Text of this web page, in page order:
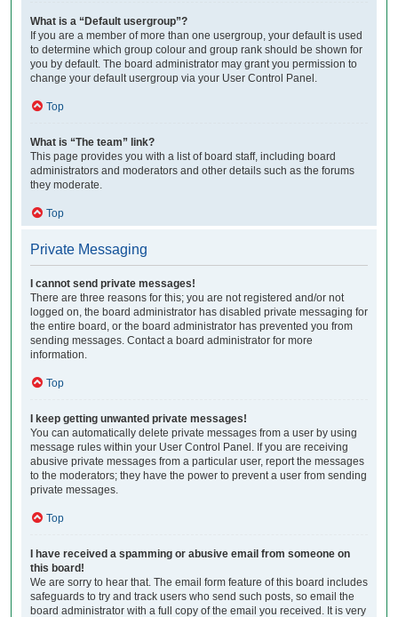
What is a “Default usergroup”?
If you are a member of more than one usergroup, your default is used
to determine which group colour and group rank should be shown for
you by default. The board administrator may grant you permission to
change your default usergroup via your User Control Panel.
Top
What is “The team” link?
This page provides you with a list of board staff, including board
administrators and moderators and other details such as the forums
they moderate.
Top
Private Messaging
I cannot send private messages!
There are three reasons for this; you are not registered and/or not
logged on, the board administrator has disabled private messaging for
the entire board, or the board administrator has prevented you from
sending messages. Contact a board administrator for more
information.
Top
I keep getting unwanted private messages!
You can automatically delete private messages from a user by using
message rules within your User Control Panel. If you are receiving
abusive private messages from a particular user, report the messages
to the moderators; they have the power to prevent a user from sending
private messages.
Top
I have received a spamming or abusive email from someone on
this board!
We are sorry to hear that. The email form feature of this board includes
safeguards to try and track users who send such posts, so email the
board administrator with a full copy of the email you received. It is very